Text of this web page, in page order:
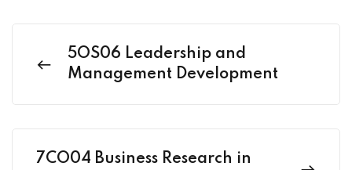
5OS06 Leadership and
Management Development
7CO04 Business Research in